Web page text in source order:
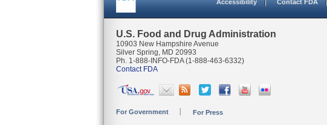
Accessibility Contact FDA
U.S. Food and Drug Administration
10903 New Hampshire Avenue
Silver Spring, MD 20993
Ph. 1-888-INFO-FDA (1-888-463-6332)
Contact FDA
For Government For Press